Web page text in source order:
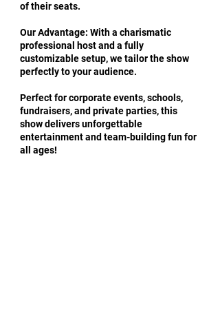
of their seats.
Our Advantage: With a charismatic
professional host and a fully
customizable setup, we tailor the show
perfectly to your audience.
Perfect for corporate events, schools,
fundraisers, and private parties, this
show delivers unforgettable
entertainment and team-building fun for
all ages!